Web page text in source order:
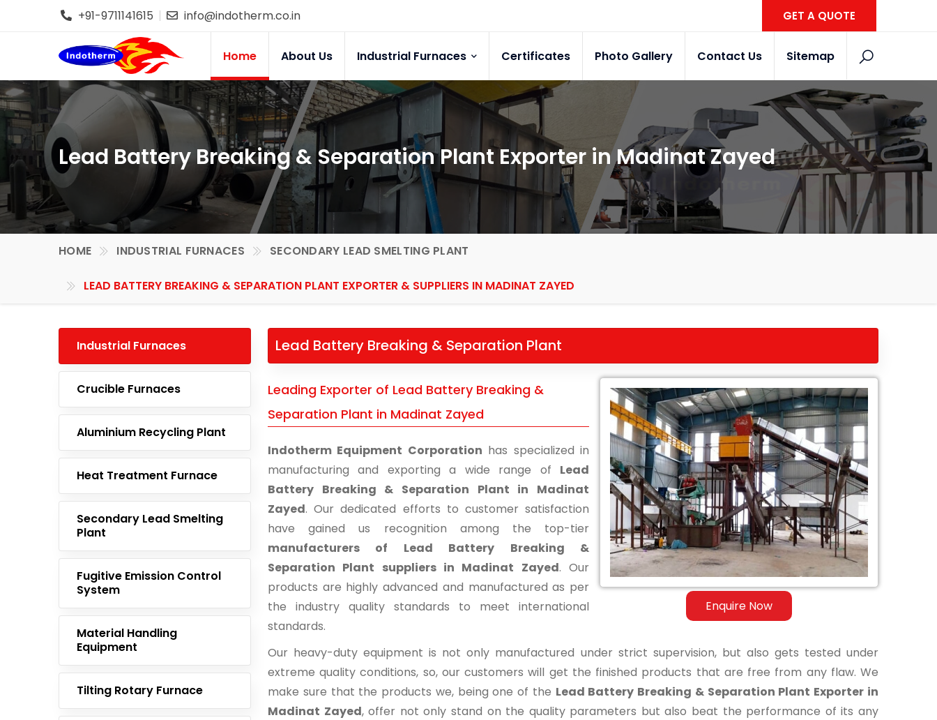
+91-9711141615 info@indotherm.co.in GET A QUOTE
Home About Us Industrial Furnaces Certificates Photo Gallery Contact Us Sitemap
Lead Battery Breaking & Separation Plant Exporter in Madinat Zayed
HOME INDUSTRIAL FURNACES SECONDARY LEAD SMELTING PLANT
LEAD BATTERY BREAKING & SEPARATION PLANT EXPORTER & SUPPLIERS IN MADINAT ZAYED
Industrial Furnaces
Crucible Furnaces
Aluminium Recycling Plant
Heat Treatment Furnace
Secondary Lead Smelting
Plant
Fugitive Emission Control
System
Material Handling
Equipment
Tilting Rotary Furnace
Lead Battery Breaking & Separation Plant
Enquire Now
Leading Exporter of Lead Battery Breaking &
Separation Plant in Madinat Zayed
Indotherm Equipment Corporation has specialized in
manufacturing and exporting a wide range of Lead
Battery Breaking & Separation Plant in Madinat
Zayed. Our dedicated efforts to customer satisfaction
have gained us recognition among the top-tier
manufacturers of Lead Battery Breaking &
Separation Plant suppliers in Madinat Zayed. Our
products are highly advanced and manufactured as per
the industry quality standards to meet international
standards.
Our heavy-duty equipment is not only manufactured under strict supervision, but also gets tested under
extreme quality conditions, so, our customers will get the finished products that are free from any flaw. We
make sure that the products we, being one of the Lead Battery Breaking & Separation Plant Exporter in
Madinat Zayed, offer not only stand on the quality parameters but also beat the performance of its any